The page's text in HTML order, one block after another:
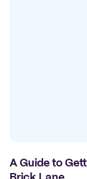
A Guide to